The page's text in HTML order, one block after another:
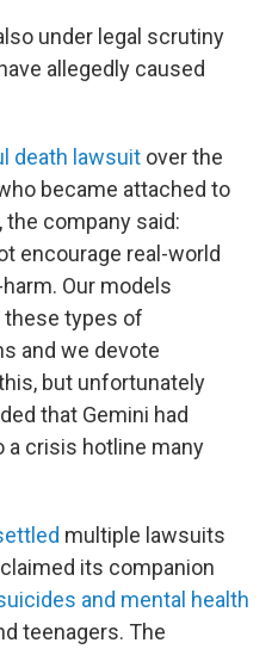
under legal scrutiny
allegedly caused
death lawsuit over the
became attached to
the company said:
encourage real-world
Our models
these types of
and we devote
but unfortunately
that Gemini had
a crisis hotline many
multiple lawsuits
its companion
and mental health
teenagers. The